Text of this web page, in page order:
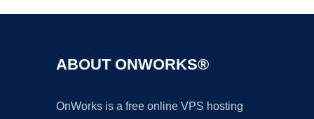
ABOUT ONWORKS®
OnWorks is a free online VPS hosting